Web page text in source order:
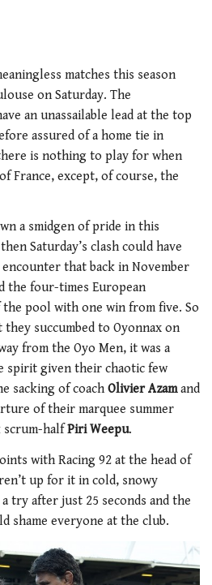
matches this season
on Saturday. The
an unassailable lead at the top
assured of a home tie in
is nothing to play for when
France, except, of course, the
a smidgen of pride in this
Saturday’s clash could have
that back in November
the four-times European
pool with one win from five. So
succumbed to Oyonnax on
from the Oyo Men, it was a
spirit given their chaotic few
sacking of coach Olivier Azamand
of their marquee summer
scrum-halfPiri Weepu.
with Racing 92 at the head of
up for it in cold, snowy
try after just 25 seconds and the
shame everyone at the club.